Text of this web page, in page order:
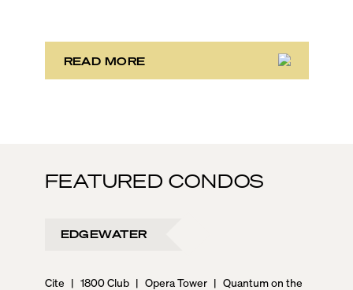
deliver the largest, most luxurious condo residences
in the neighborhood.
READ MORE
FEATURED CONDOS
EDGEWATER
Cite | 1800 Club | Opera Tower | Quantum on the